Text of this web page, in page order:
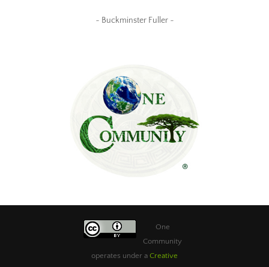
~ Buckminster Fuller ~
One
Community
operates under a Creative